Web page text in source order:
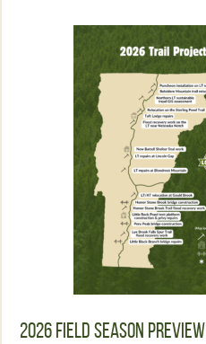
2026 Field Season Preview